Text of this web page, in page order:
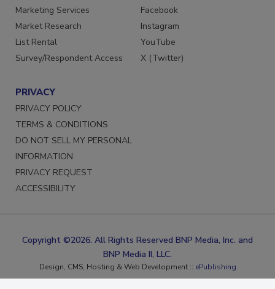
Reprints
Marketing Services
Market Research
List Rental
LinkedIn
Facebook
Instagram
YouTube
PRIVACY
PRIVACY POLICY
TERMS & CONDITIONS
DO NOT SELL MY PERSONAL
INFORMATION
PRIVACY REQUEST
Copyright ©2026. All Rights Reserved BNP Media, Inc. and
BNP Media II, LLC.
Design, CMS, Hosting & Web Development ::ePublishing